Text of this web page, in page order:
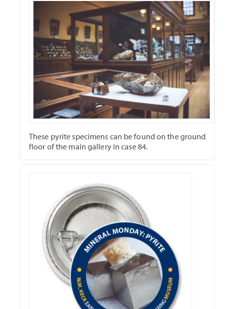
These pyrite specimens can be found on the ground
floor of the main gallery in case 84.